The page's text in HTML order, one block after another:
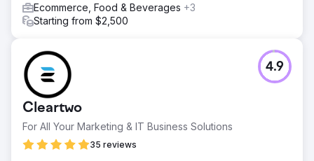
Ecommerce, Food & Beverages +3
Starting from $2,500
Cleartwo
For All Your Marketing & IT Business Solutions
35 reviews
4.9